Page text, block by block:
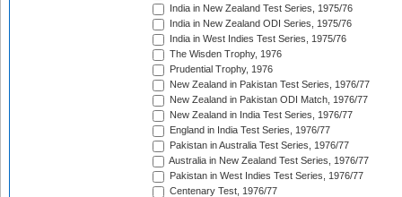
India in New Zealand Test Series, 1975/76
India in New Zealand ODI Series, 1975/76
India in West Indies Test Series, 1975/76
The Wisden Trophy, 1976
Prudential Trophy, 1976
New Zealand in Pakistan Test Series, 1976/77
New Zealand in Pakistan ODI Match, 1976/77
New Zealand in India Test Series, 1976/77
England in India Test Series, 1976/77
Pakistan in Australia Test Series, 1976/77
Australia in New Zealand Test Series, 1976/77
Pakistan in West Indies Test Series, 1976/77
Centenary Test, 1976/77